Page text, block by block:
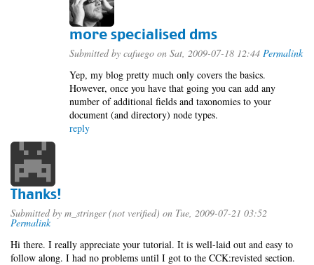
more specialised dms
Submitted by cafuego on Sat, 2009-07-18 12:44 Permalink
Yep, my blog pretty much only covers the basics.
However, once you have that going you can add any
number of additional fields and taxonomies to your
document (and directory) node types.
reply
Thanks!
Submitted by m_stringer (not verified) on Tue, 2009-07-21 03:52
Permalink
Hi there. I really appreciate your tutorial. It is well-laid out and easy to
follow along. I had no problems until I got to the CCK:revisted section.